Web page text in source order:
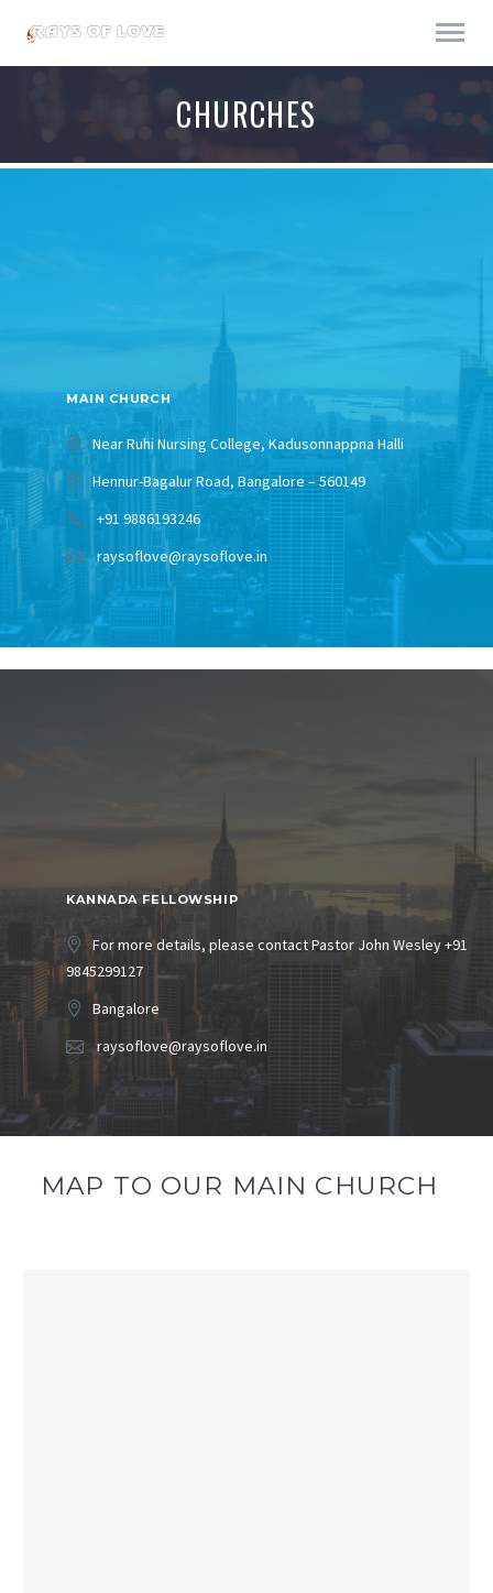
CHURCHES
MAIN CHURCH
Near Ruhi Nursing College, Kadusonnappna Halli
Hennur-Bagalur Road, Bangalore – 560149
+91 9886193246
raysoflove@raysoflove.in
KANNADA FELLOWSHIP
For more details, please contact Pastor John Wesley +91
9845299127
Bangalore
raysoflove@raysoflove.in
MAP TO OUR MAIN CHURCH